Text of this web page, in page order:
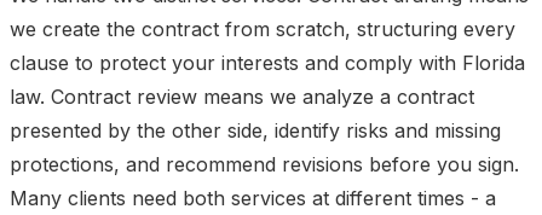
we create the contract from scratch, structuring every
clause to protect your interests and comply with Florida
law. Contract review means we analyze a contract
presented by the other side, identify risks and missing
protections, and recommend revisions before you sign.
Many clients need both services at different times - a